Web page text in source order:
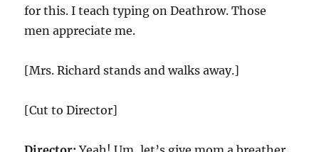
for this. I teach typing on Deathrow. Those
men appreciate me.
[Mrs. Richard stands and walks away.]
[Cut to Director]